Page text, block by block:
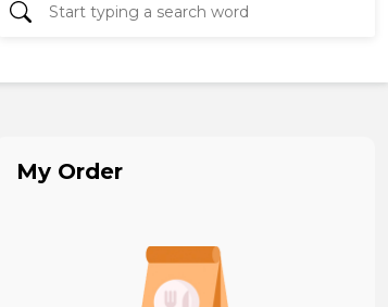
My Order